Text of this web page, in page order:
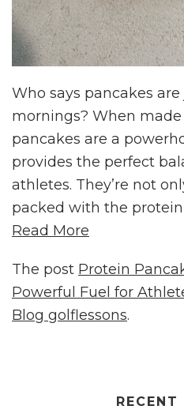
Who says pancakes
mornings? When
pancakes are a
provides the perfect
athletes. They’re not
packed with the
Read More
The post Protein
Powerful Fuel for
Blog golflessons.